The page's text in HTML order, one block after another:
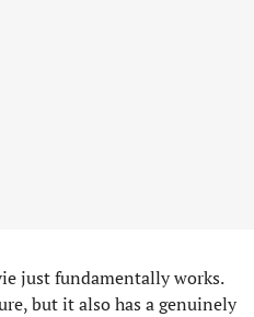
just fundamentally works.
but it also has a genuinely